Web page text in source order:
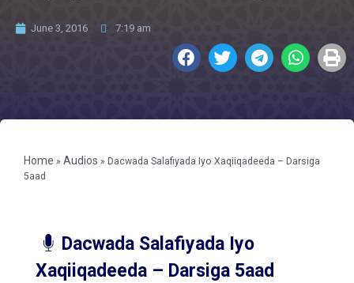
June 3, 2016 7:19 am
Home » Audios » Dacwada Salafiyada Iyo Xaqiiqadeeda – Darsiga
5aad
Dacwada Salafiyada Iyo
Xaqiiqadeeda – Darsiga 5aad